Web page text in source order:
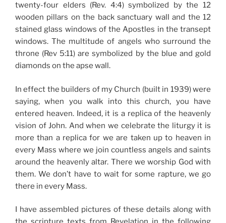
twenty-four elders (Rev. 4:4) symbolized by the 12
wooden pillars on the back sanctuary wall and the 12
stained glass windows of the Apostles in the transept
windows. The multitude of angels who surround the
throne (Rev 5:11) are symbolized by the blue and gold
diamonds on the apse wall.
In effect the builders of my Church (built in 1939) were
saying, when you walk into this church, you have
entered heaven. Indeed, it is a replica of the heavenly
vision of John. And when we celebrate the liturgy it is
more than a replica for we are taken up to heaven in
every Mass where we join countless angels and saints
around the heavenly altar. There we worship God with
them. We don’t have to wait for some rapture, we go
there in every Mass.
I have assembled pictures of these details along with